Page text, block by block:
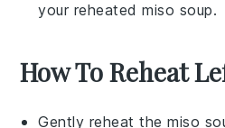
your reheatedmiso soup.
How To Reheat
Gently reheat themiso